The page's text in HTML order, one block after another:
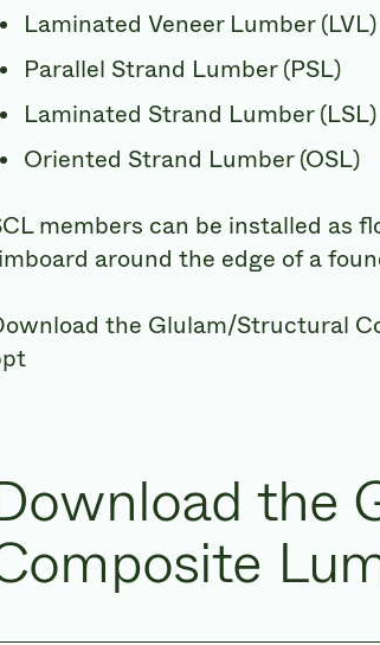
Laminated Veneer Lumber (LVL)
Parallel Strand Lumber (PSL)
Laminated Strand Lumber (LSL)
Oriented Strand Lumber (OSL)
members can be installed as
around the edge of a
the Glulam/Structural
the